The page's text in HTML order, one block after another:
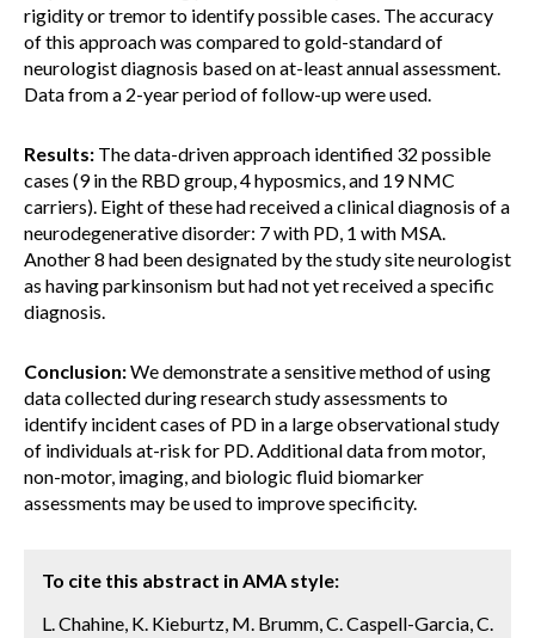
rigidity or tremor to identify possible cases. The accuracy
of this approach was compared to gold-standard of
neurologist diagnosis based on at-least annual assessment.
Data from a 2-year period of follow-up were used.
Results: The data-driven approach identified 32 possible
cases (9 in the RBD group, 4 hyposmics, and 19 NMC
carriers). Eight of these had received a clinical diagnosis of a
neurodegenerative disorder: 7 with PD, 1 with MSA.
Another 8 had been designated by the study site neurologist
as having parkinsonism but had not yet received a specific
diagnosis.
Conclusion:We demonstrate a sensitive method of using
data collected during research study assessments to
identify incident cases of PD in a large observational study
of individuals at-risk for PD. Additional data from motor,
non-motor, imaging, and biologic fluid biomarker
assessments may be used to improve specificity.
To cite this abstract in AMA style:
L. Chahine, K. Kieburtz, M. Brumm, C. Caspell-Garcia, C.